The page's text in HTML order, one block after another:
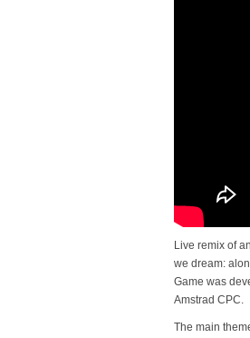
Live remix of
we dream:
Game was
Amstrad CPC.
The main